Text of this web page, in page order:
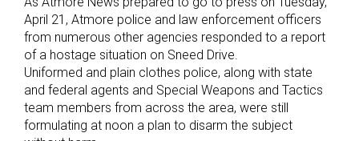
April 21, Atmore police and law enforcement officers
from numerous other agencies responded to a report
of a hostage situation on Sneed Drive.
Uniformed and plain clothes police, along with state
and federal agents and Special Weapons and Tactics
team members from across the area, were still
formulating at noon a plan to disarm the subject